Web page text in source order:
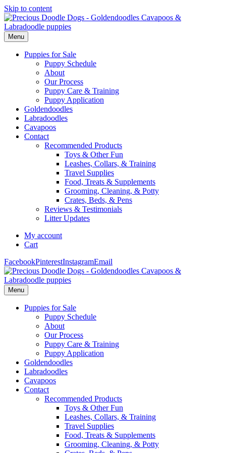
Skip to content
Menu
Puppies for Sale
Puppy Schedule
About
Our Process
Puppy Care & Training
Puppy Application
Goldendoodles
Labradoodles
Cavapoos
Contact
Recommended Products
Toys & Other Fun
Leashes, Collars, & Training
Travel Supplies
Food, Treats & Supplements
Grooming, Cleaning, & Potty
Crates, Beds, & Pens
Reviews & Testimonials
Litter Updates
My account
Cart
FacebookPinterestInstagramEmail
Menu
Puppies for Sale
Puppy Schedule
About
Our Process
Puppy Care & Training
Puppy Application
Goldendoodles
Labradoodles
Cavapoos
Contact
Recommended Products
Toys & Other Fun
Leashes, Collars, & Training
Travel Supplies
Food, Treats & Supplements
Grooming, Cleaning, & Potty